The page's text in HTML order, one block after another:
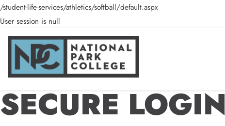
/student-life-services/athletics/softball/default.aspx
User session is null
SECURE LOGIN